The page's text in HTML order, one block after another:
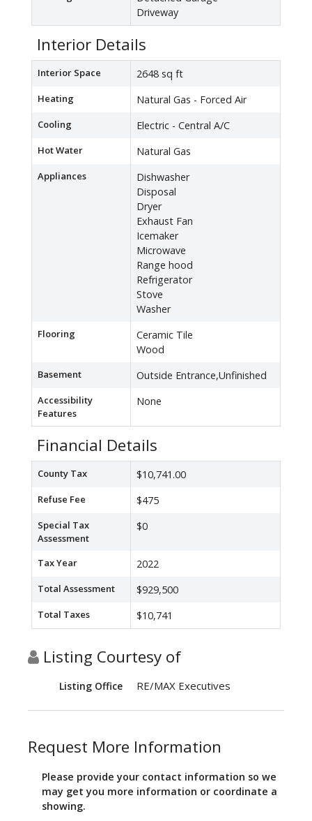
Driveway
Interior Details
Interior Space 2648 sq ft
Heating Natural Gas - Forced Air
Cooling Electric - Central A/C
Hot Water Natural Gas
Appliances
Dishwasher
Disposal
Dryer
Exhaust Fan
Icemaker
Microwave
Range hood
Refrigerator
Stove
Washer
Flooring
Ceramic Tile
Wood
Basement Outside Entrance,Unfinished
Accessibility
Features
None
Financial Details
County Tax $10,741.00
Refuse Fee $475
Special Tax
Assessment
$0
Tax Year 2022
Total Assessment $929,500
Total Taxes $10,741
Listing Courtesy of
Listing Office RE/MAX Executives
Request More Information
Please provide your contact information so we
may get you more information or coordinate a
showing.